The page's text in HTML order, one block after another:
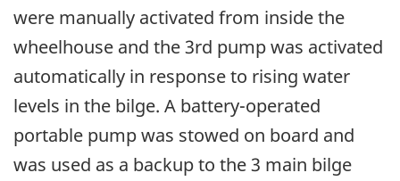
were manually activated from inside the
wheelhouse and the 3rd pump was activated
automatically in response to rising water
levels in the bilge. A battery-operated
portable pump was stowed on board and
was used as a backup to the 3 main bilge